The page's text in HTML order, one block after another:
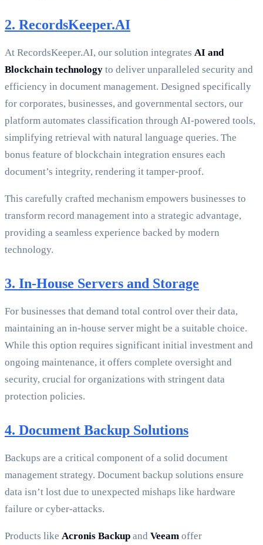
2. RecordsKeeper.AI
At RecordsKeeper.AI, our solution integrates AI and
Blockchain technology to deliver unparalleled security and
efficiency in document management. Designed specifically
for corporates, businesses, and governmental sectors, our
platform automates classification through AI-powered tools,
simplifying retrieval with natural language queries. The
bonus feature of blockchain integration ensures each
document’s integrity, rendering it tamper-proof.
This carefully crafted mechanism empowers businesses to
transform record management into a strategic advantage,
providing a seamless experience backed by modern
technology.
3. In-House Servers and Storage
For businesses that demand total control over their data,
maintaining an in-house server might be a suitable choice.
While this option requires significant initial investment and
ongoing maintenance, it offers complete oversight and
security, crucial for organizations with stringent data
protection policies.
4. Document Backup Solutions
Backups are a critical component of a solid document
management strategy. Document backup solutions ensure
data isn’t lost due to unexpected mishaps like hardware
failure or cyber-attacks.
Products like Acronis Backup and Veeam offer